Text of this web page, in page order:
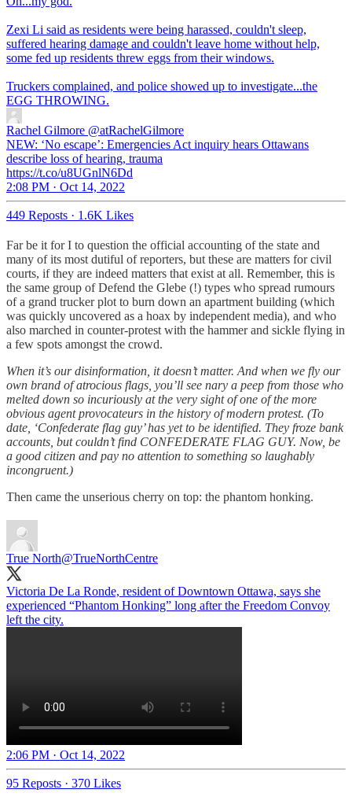
Zexi Li said as residents were being harassed, couldn't sleep,
suffered hearing damage and couldn't leave home without help,
some fed up residents threw eggs from their windows.
Truckers complained, and police showed up to investigate...the
EGG THROWING.
Rachel Gilmore @atRachelGilmore
NEW: ‘No escape’: Emergencies Act inquiry hears Ottawans
describe loss of hearing, trauma
https://t.co/u8UGnlN6Dd
2:08 PM · Oct 14, 2022
449 Reposts · 1.6K Likes
Far be it for I to question the official accounting of the state and
many of its most dutiful of reporters, but these are matters for civil
courts, if they are indeed matters that exist at all. Remember, this is
the same group of Defend the Glebe (!) types who spread rumours
of a grand trucker plot to burn down an apartment building (which
was quickly uncovered as a hoax by independent media), and who
also marched in counter-protest with the hammer and sickle flying in
a few spots amongst the crowd.
When it’s our disinformation, it doesn’t matter. And when we fly our
own brand of atrocious flags, you’ll see nary a peep from those who
melted down so incuriously at the very sight of one of the more
obvious agent provocateurs in the history of modern protest. (To
date, ‘Confederate flag guy’ has yet to be identified. They froze bank
accounts, but couldn’t find CONFEDERATE FLAG GUY. Now, be
a good citizen and pay no attention to something so laughably
incongruent.)
Then came the unserious cherry on top: the phantom honking.
True North@TrueNorthCentre
Victoria De La Ronde, resident of Downtown Ottawa, says she
experienced “Phantom Honking” long after the Freedom Convoy
left the city.
2:06 PM · Oct 14, 2022
95 Reposts · 370 Likes